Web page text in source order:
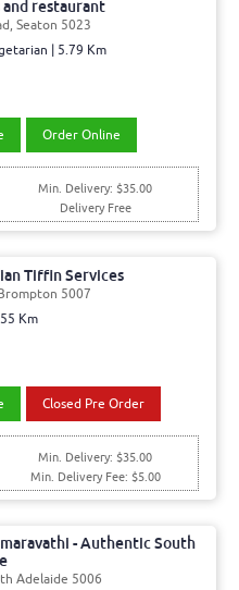
and restaurant
Seaton 5023
| 5.79 Km
Order Online
Min. Delivery: $35.00
Delivery Free
Tiffin Services
5007
Km
Closed Pre Order
Min. Delivery: $35.00
Min. Delivery Fee: $5.00
- Authentic South
Adelaide 5006